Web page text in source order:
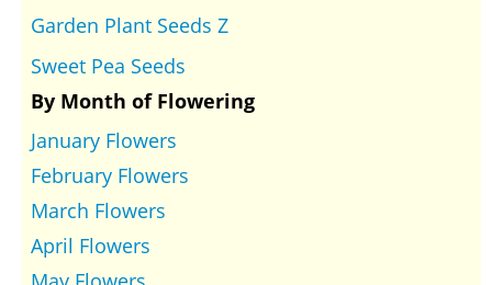
Garden Plant Seeds Z
Sweet Pea Seeds
By Month of Flowering
January Flowers
February Flowers
March Flowers
April Flowers